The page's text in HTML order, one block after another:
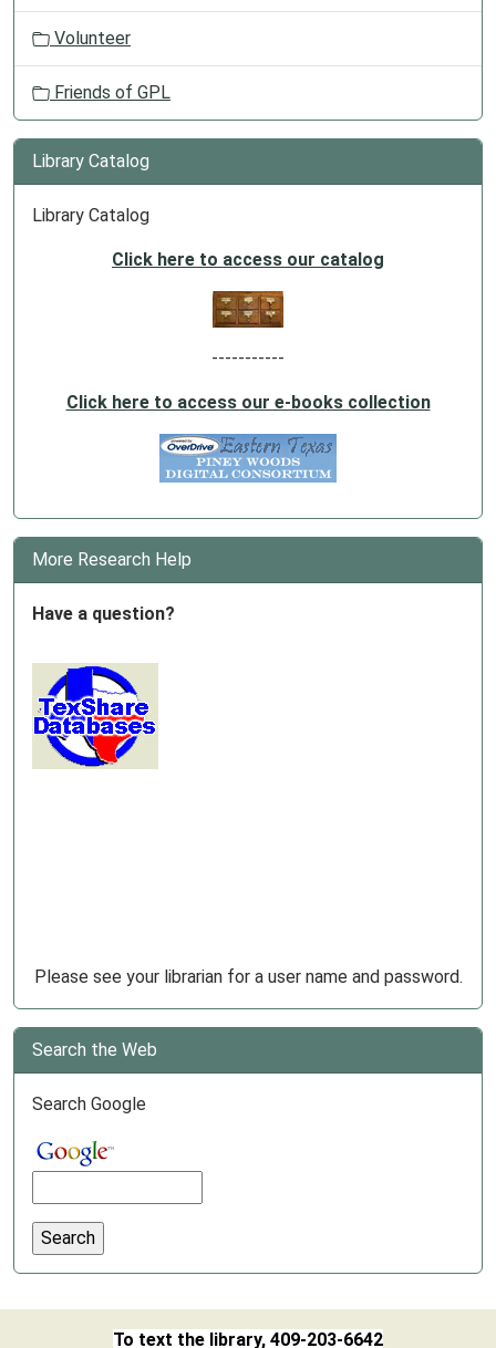
Volunteer
Friends of GPL
Library Catalog
Library Catalog
Click here to access our catalog
-----------
Click here to access our e-books collection
More Research Help
Have a question?
Please see your librarian for a user name and password.
Search the Web
Search Google
To text the library, 409-203-6642